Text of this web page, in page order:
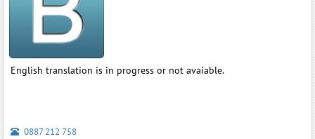
English translation is in progress or not avaiable.
0887 212 758